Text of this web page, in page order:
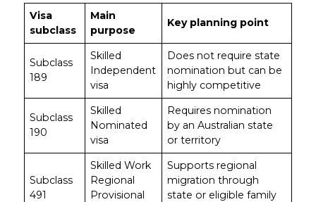
Visa
subclass
Main
purpose
Key planning point
Subclass
189
Skilled
Independent
visa
Does not require state
nomination but can be
highly competitive
Subclass
190
Skilled
Nominated
visa
Requires nomination
by an Australian state
or territory
Subclass
491
Skilled Work
Regional
Provisional
Supports regional
migration through
state or eligible family